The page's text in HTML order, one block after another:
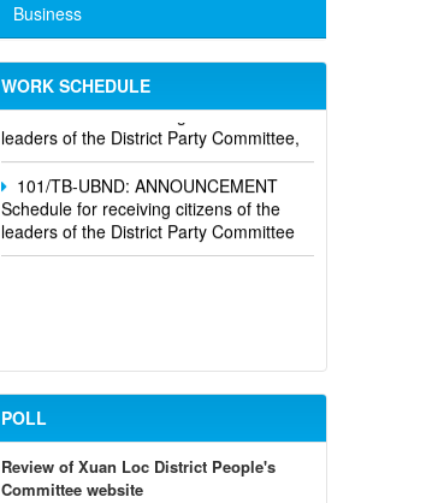
Business
WORK SCHEDULE
No. 10/TB-PYT: Weekly work schedule
Schedule for receiving citizens of the
leaders of the District Party Committee,
101/TB-UBND: ANNOUNCEMENT
Schedule for receiving citizens of the
leaders of the District Party Committee
POLL
Review of Xuan Loc District People's
Committee website